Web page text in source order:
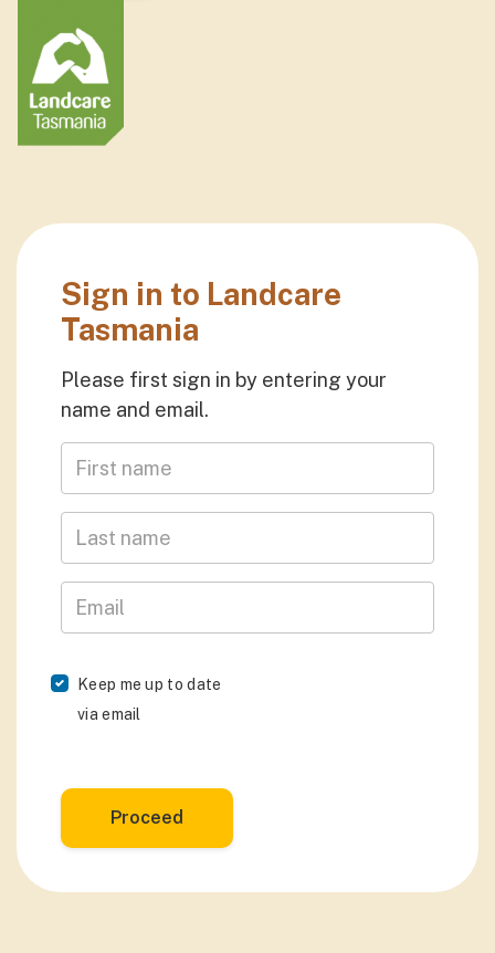
Sign in to Landcare
Tasmania
Please first sign in by entering your
name and email.
First Name
Last Name
Email
Keep me up to date
via email